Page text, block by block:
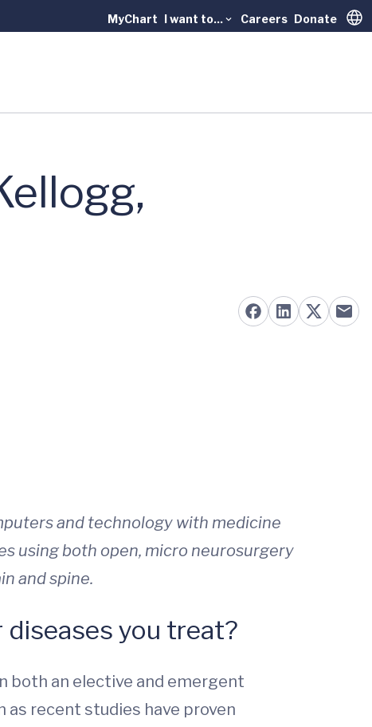
MyChart I want to... Careers Donate
and technology with medicine
using both open, micro neurosurgery
and spine.
you treat?
both an elective and emergent
as recent studies have proven